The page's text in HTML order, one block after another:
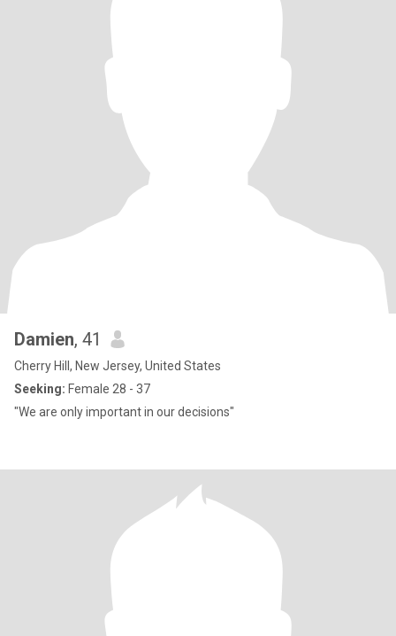
Damien, 41
Cherry Hill, New Jersey, United States
Seeking: Female 28 - 37
"We are only important in our decisions"